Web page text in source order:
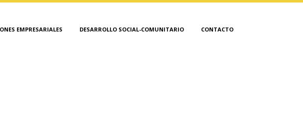
EMPRESARIALES DESARROLLO SOCIAL-COMUNITARIO CONTACTO